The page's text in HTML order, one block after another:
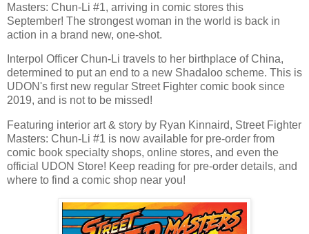
Masters: Chun-Li #1, arriving in comic stores this
September! The strongest woman in the world is back in
action in a brand new, one-shot.
Interpol Officer Chun-Li travels to her birthplace of China,
determined to put an end to a new Shadaloo scheme. This is
UDON's first new regular Street Fighter comic book since
2019, and is not to be missed!
Featuring interior art & story by Ryan Kinnaird, Street Fighter
Masters: Chun-Li #1 is now available for pre-order from
comic book specialty shops, online stores, and even the
official UDON Store! Keep reading for pre-order details, and
where to find a comic shop near you!